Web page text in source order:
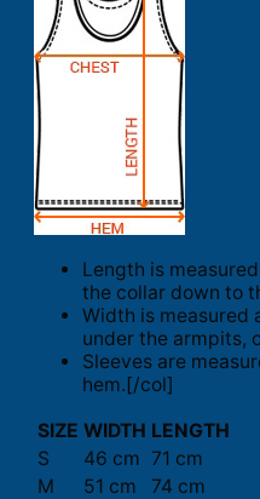
Length is
the collar down to
Width is measured
under the armpits,
Sleeves are
hem.[/col]
SIZE WIDTH LENGTH
S
46 cm 71 cm
M
51 cm
74 cm